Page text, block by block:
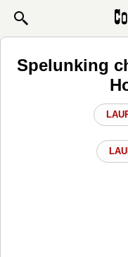
Spelunking